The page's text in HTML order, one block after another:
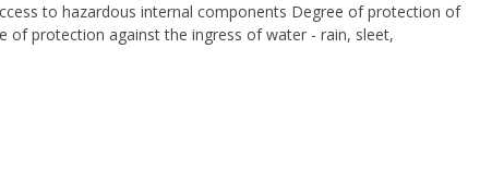
to hazardous internal components Degree of protection of
of protection against the ingress of water - rain, sleet,